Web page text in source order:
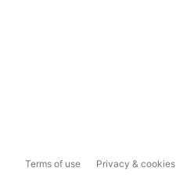
Terms of use Privacy & cookies